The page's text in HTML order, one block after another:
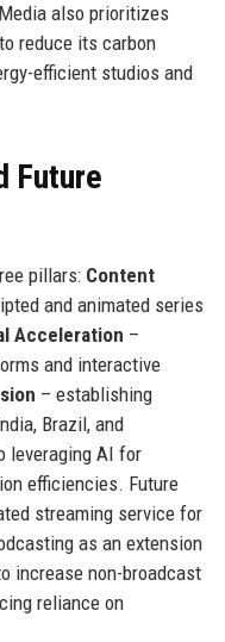
also prioritizes
reduce its carbon
efficient studios and
Future
pillars: Content
and animated series
Acceleration –
and interactive
– establishing
Brazil, and
leveraging AI for
efficiencies. Future
streaming service for
as an extension
increase non-broadcast
reliance on